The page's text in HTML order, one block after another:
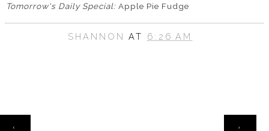
Tomorrow's Daily Special: Apple Pie Fudge
SHANNONAT 6:26 AM
‹ ›